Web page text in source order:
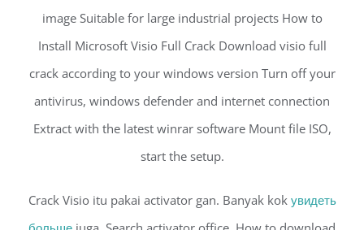
image Suitable for large industrial projects How to
Install Microsoft Visio Full Crack Download visio full
crack according to your windows version Turn off your
antivirus, windows defender and internet connection
Extract with the latest winrar software Mount file ISO,
start the setup.
Crack Visio itu pakai activator gan. Banyak kok увидеть